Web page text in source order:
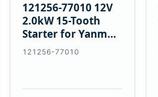
121256-77010 12V
2.0kW 15-Tooth
Starter for Yanmar
4TNV88 Komatsu
121256-77010